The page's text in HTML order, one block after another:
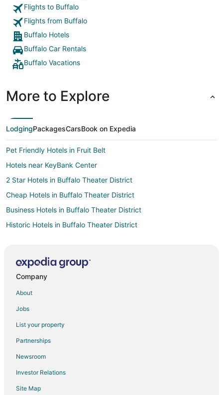
Flights to Buffalo
Flights from Buffalo
Buffalo Hotels
Buffalo Car Rentals
Buffalo Vacations
More to Explore
LodgingPackagesCarsBook on Expedia
Pet Friendly Hotels in Fruit Belt
Hotels near KeyBank Center
2 Star Hotels in Buffalo Theater District
Cheap Hotels in Buffalo Theater District
Business Hotels in Buffalo Theater District
Historic Hotels in Buffalo Theater District
Buffalo Theater District Hotels
Hotels near One M&T Plaza
Hotels near Erie Community College
4 Star Hotels in Downtown Buffalo
Boutique Hotels in Downtown Buffalo
Casino Resorts & in Downtown Buffalo
Company
About
Jobs
List your property
Partnerships
Newsroom
Investor Relations
Site Map